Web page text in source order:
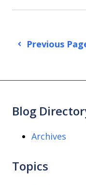
Previous
Blog
Archives
Topics